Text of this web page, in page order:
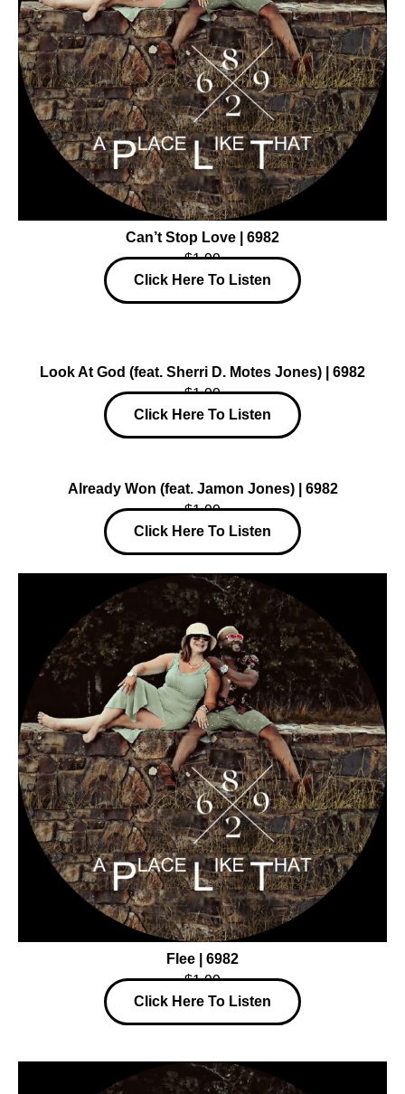
Can’t Stop Love | 6982
$1.99
Click Here To Listen
Look At God (feat. Sherri D. Motes Jones) | 6982
$1.99
Click Here To Listen
Already Won (feat. Jamon Jones) | 6982
$1.99
Click Here To Listen
Flee | 6982
$1.99
Click Here To Listen